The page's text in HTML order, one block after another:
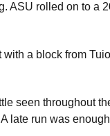
ASU rolled on to a
a block from
seen throughout
late run was